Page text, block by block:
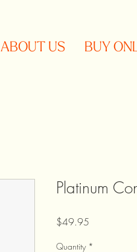
ABOUT US BUY
Platinum
$49.95
Quantity *